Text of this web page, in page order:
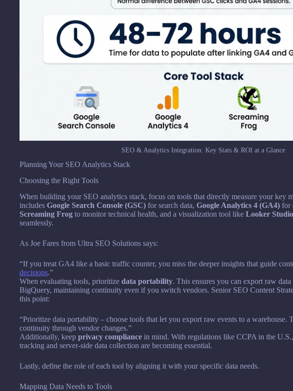
SEO & Analytics Integration: Key Stats & ROI at a Glance
Planning Your SEO Analytics Stack
Choosing the Right Tools
When building your SEO analytics stack, focus on tools that directly measure your key
includes Google Search Console (GSC) for search data, Google Analytics 4 (GA4) for
Screaming Frog to monitor technical health, and a visualization tool like Looker Studio
seamlessly.
As Joe Fares from Ultra SEO Solutions says:
“If you treat GA4 like a basic traffic counter, you miss the deeper insights that guide
decisions.”
When evaluating tools, prioritize data portability. This ensures you can export raw
BigQuery, maintaining continuity even if you switch vendors. Senior SEO Content
this point:
“Prioritize data portability – choose tools that let you export raw events to a warehouse.
continuity through vendor changes.”
Additionally, keep privacy compliance in mind. With regulations like CCPA in the
tracking and server-side data collection are becoming essential.
Lastly, define the role of each tool by aligning it with your specific data needs.
Mapping Data Needs to Tools